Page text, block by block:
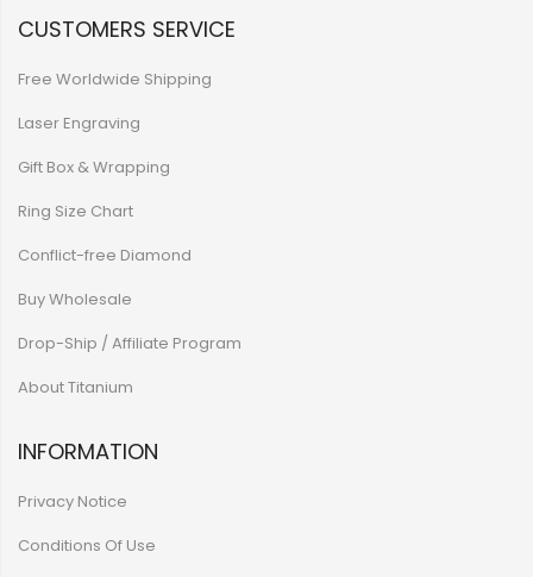
CUSTOMERS SERVICE
Free Worldwide Shipping
Laser Engraving
Gift Box & Wrapping
Ring Size Chart
Conflict-free Diamond
Buy Wholesale
Drop-Ship / Affiliate Program
About Titanium
INFORMATION
Privacy Notice
Conditions Of Use